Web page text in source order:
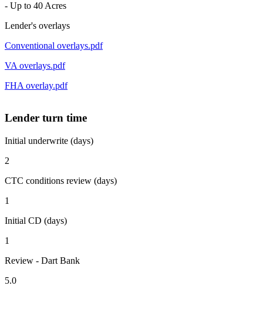
- Up to 40 Acres
Lender's overlays
Conventional overlays.pdf
VA overlays.pdf
FHA overlay.pdf
Lender turn time
Initial underwrite (days)
2
CTC conditions review (days)
1
Initial CD (days)
1
Review - Dart Bank
5.0